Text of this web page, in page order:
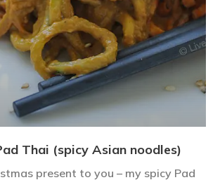
Thai (spicy Asian noodles)
present to you – my spicy Pad